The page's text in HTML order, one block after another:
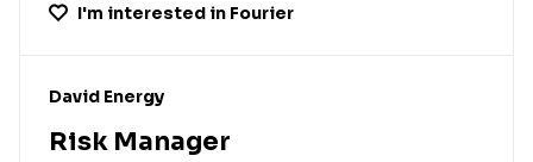
I'm interested in Fourier
#LI-DNI
David Energy
Risk Manager